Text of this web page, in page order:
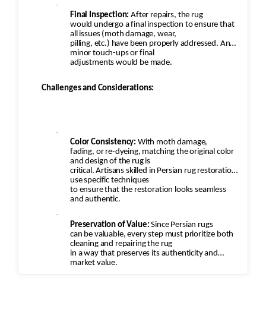
·
Final Inspection: After repairs, the rug
would undergo a final inspection to ensure that
all issues (moth damage, wear,
pilling, etc.) have been properly addressed. Any
minor touch-ups or final
adjustments would be made.
Challenges and Considerations:
·
Color Consistency: With moth damage,
fading, or re-dyeing, matching the original color
and design of the rug is
critical. Artisans skilled in Persian rug restoration
use specific techniques
to ensure that the restoration looks seamless
and authentic.
·
Preservation of Value: Since Persian rugs
can be valuable, every step must prioritize both
cleaning and repairing the rug
in a way that preserves its authenticity and
market value.